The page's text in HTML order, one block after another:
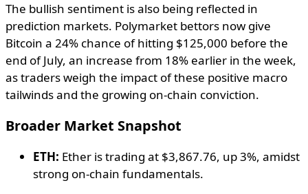
The bullish sentiment is also being reflected in
prediction markets. Polymarket bettors now give
Bitcoin a 24% chance of hitting $125,000 before the
end of July, an increase from 18% earlier in the week,
as traders weigh the impact of these positive macro
tailwinds and the growing on-chain conviction.
Broader Market Snapshot
ETH: Ether is trading at $3,867.76, up 3%, amidst
strong on-chain fundamentals.